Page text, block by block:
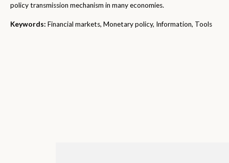
policy transmission mechanism in many economies.
Keywords: Financial markets, Monetary policy, Information, Tools